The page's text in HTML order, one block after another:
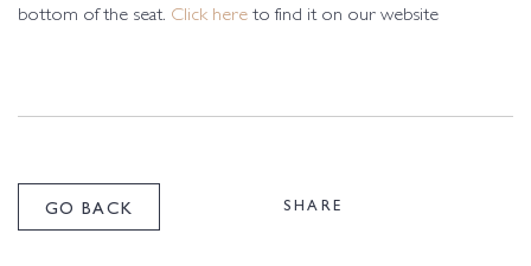
bottom of the seat. Click here to find it on our website
GO BACK SHARE